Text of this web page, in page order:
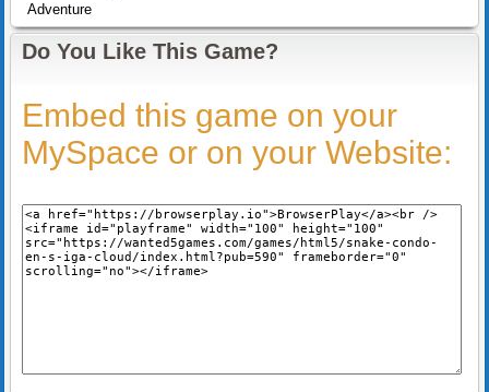
Adventure
Do You Like This Game?
Embed this game on your
MySpace or on your Website: